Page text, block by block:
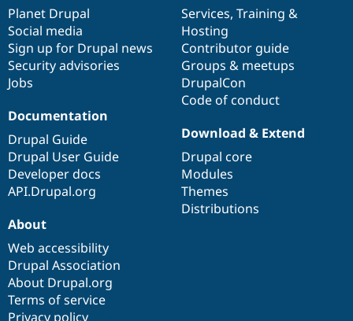
items
Planet Drupal
Social media
Sign up for Drupal news
Security advisories
Jobs
community
Services, Training &
Hosting
Contributor guide
Groups & meetups
DrupalCon
Code of conduct
Documentation
Drupal Guide
Drupal User Guide
Developer docs
API.Drupal.org
code
base
Download & Extend
Drupal core
Modules
Themes
Distributions
of
community
About
Web accessibility
Drupal Association
About Drupal.org
Terms of service
Privacy policy